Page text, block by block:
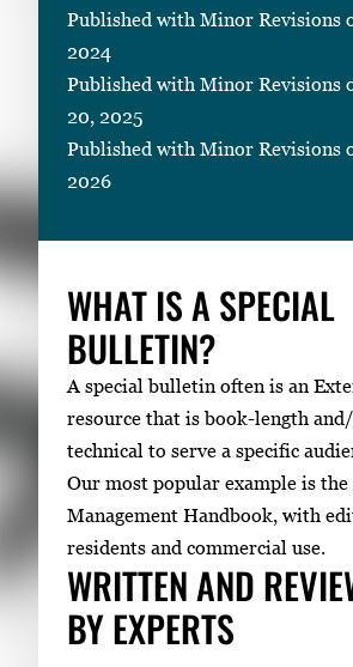
Published with Minor Revisions
2024
Published with Minor Revisions
20, 2025
Published with Minor Revisions
2026
WHAT IS A SPECIAL
BULLETIN?
A special bulletin often is an
resource that is book-length
technical to serve a specific
Our most popular example is the
Management Handbook, with
residents and commercial use.
WRITTEN AND
BY EXPERTS